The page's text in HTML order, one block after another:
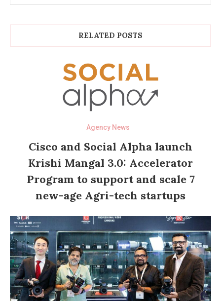
RELATED POSTS
Agency News
Cisco and Social Alpha launch
Krishi Mangal 3.0: Accelerator
Program to support and scale 7
new-age Agri-tech startups